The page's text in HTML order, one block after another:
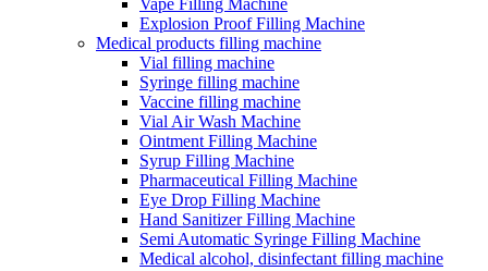
Explosion Proof Filling Machine
Medical products filling machine
Vial filling machine
Syringe filling machine
Vaccine filling machine
Vial Air Wash Machine
Ointment Filling Machine
Syrup Filling Machine
Pharmaceutical Filling Machine
Eye Drop Filling Machine
Hand Sanitizer Filling Machine
Semi Automatic Syringe Filling Machine
Medical alcohol, disinfectant filling machine